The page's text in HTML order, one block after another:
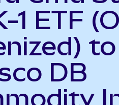
1 ETF
to
DB